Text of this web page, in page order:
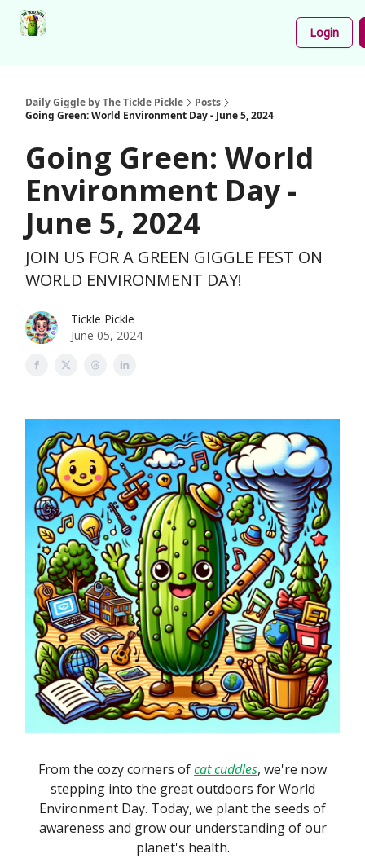
Login
Daily Giggle by The Tickle Pickle
Posts
Going Green: World Environment Day - June 5, 2024
Going Green: World
Environment Day -
June 5, 2024
JOIN US FOR A GREEN GIGGLE FEST ON
WORLD ENVIRONMENT DAY!
Tickle Pickle
June 05, 2024
From the cozy corners ofcat cuddles, we're now
stepping into the great outdoors for World
Environment Day. Today, we plant the seeds of
awareness and grow our understanding of our
planet's health.